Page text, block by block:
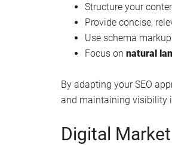
Structure your
Provide concise,
Use schema
Focus on natural
By adapting your SEO
and maintaining visibility
Digital